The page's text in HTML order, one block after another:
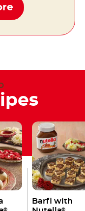
®
Barfi with
®